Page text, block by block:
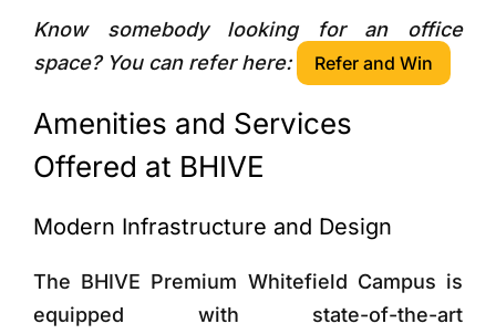
Know somebody looking for an office
space? You can refer here:
Refer and Win
Amenities and Services
Offered at BHIVE
Modern Infrastructure and Design
The BHIVE Premium Whitefield Campus is
equipped with state-of-the-art